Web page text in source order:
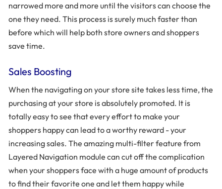
narrowed more and more until the visitors can choose the
one they need. This process is surely much faster than
before which will help both store owners and shoppers
save time.
Sales Boosting
When the navigating on your store site takes less time, the
purchasing at your store is absolutely promoted. It is
totally easy to see that every effort to make your
shoppers happy can lead to a worthy reward - your
increasing sales. The amazing multi-filter feature from
Layered Navigation module can cut off the complication
when your shoppers face with a huge amount of products
to find their favorite one and let them happy while